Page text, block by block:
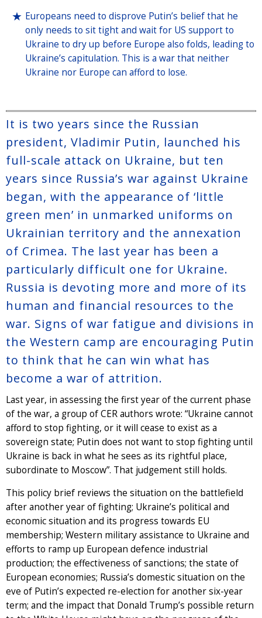
Europeans need to disprove Putin’s belief that he
only needs to sit tight and wait for US support to
Ukraine to dry up before Europe also folds, leading to
Ukraine’s capitulation. This is a war that neither
Ukraine nor Europe can afford to lose.
It is two years since the Russian
president, Vladimir Putin, launched his
full-scale attack on Ukraine, but ten
years since Russia’s war against Ukraine
began, with the appearance of ‘little
green men’ in unmarked uniforms on
Ukrainian territory and the annexation
of Crimea. The last year has been a
particularly difficult one for Ukraine.
Russia is devoting more and more of its
human and financial resources to the
war. Signs of war fatigue and divisions in
the Western camp are encouraging Putin
to think that he can win what has
become a war of attrition.
Last year, in assessing the first year of the current phase
of the war, a group of CER authors wrote: “Ukraine cannot
afford to stop fighting, or it will cease to exist as a
sovereign state; Putin does not want to stop fighting until
Ukraine is back in what he sees as its rightful place,
subordinate to Moscow”. That judgement still holds.
This policy brief reviews the situation on the battlefield
after another year of fighting; Ukraine’s political and
economic situation and its progress towards EU
membership; Western military assistance to Ukraine and
efforts to ramp up European defence industrial
production; the effectiveness of sanctions; the state of
European economies; Russia’s domestic situation on the
eve of Putin’s expected re-election for another six-year
term; and the impact that Donald Trump’s possible return